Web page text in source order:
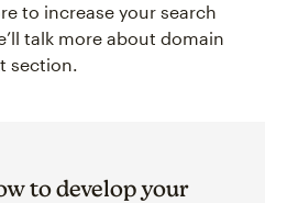
to increase your search
talk more about domain
section.
to develop your